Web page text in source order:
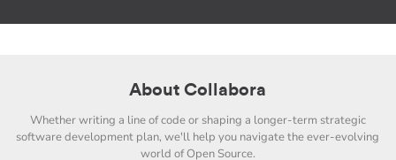
About Collabora
Whether writing a line of code or shaping a longer-term strategic
software development plan, we'll help you navigate the ever-evolving
world of Open Source.